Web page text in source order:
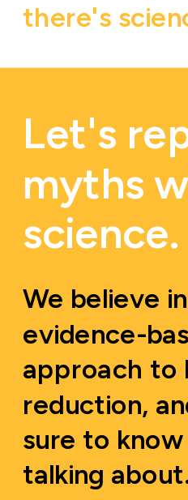
there's
Let's
myths
science.
We believe
evidence-
approach to
reduction,
sure to
talking